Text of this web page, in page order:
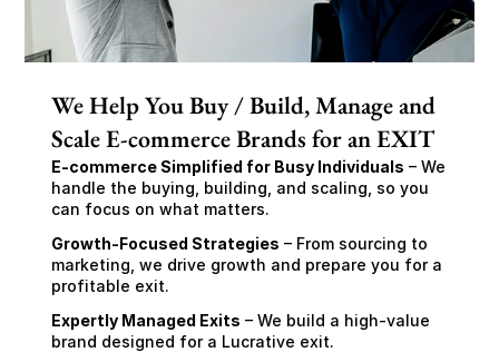
We Help You Buy / Build, Manage and
Scale E-commerce Brands for an EXIT
E-commerce Simplified for Busy Individuals – We
handle the buying, building, and scaling, so you
can focus on what matters.
Growth-Focused Strategies – From sourcing to
marketing, we drive growth and prepare you for a
profitable exit.
Expertly Managed Exits – We build a high-value
brand designed for a Lucrative exit.